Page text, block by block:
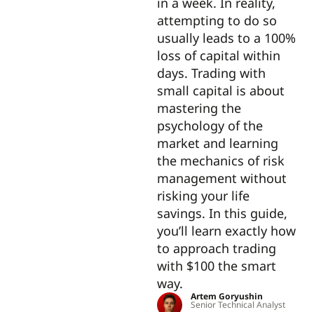
attempting to do so
usually leads to a 100%
loss of capital within
days. Trading with
small capital is about
mastering the
psychology of the
market and learning
the mechanics of risk
management without
risking your life
savings. In this guide,
you’ll learn exactly how
to approach trading
with $100 the smart
way.
Artem Goryushin
Senior Technical Analyst